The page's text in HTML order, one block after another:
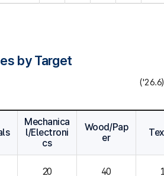
by Target
('26.6)
Mechanica
l/Electroni
cs
Wood/Pap
er
20 40